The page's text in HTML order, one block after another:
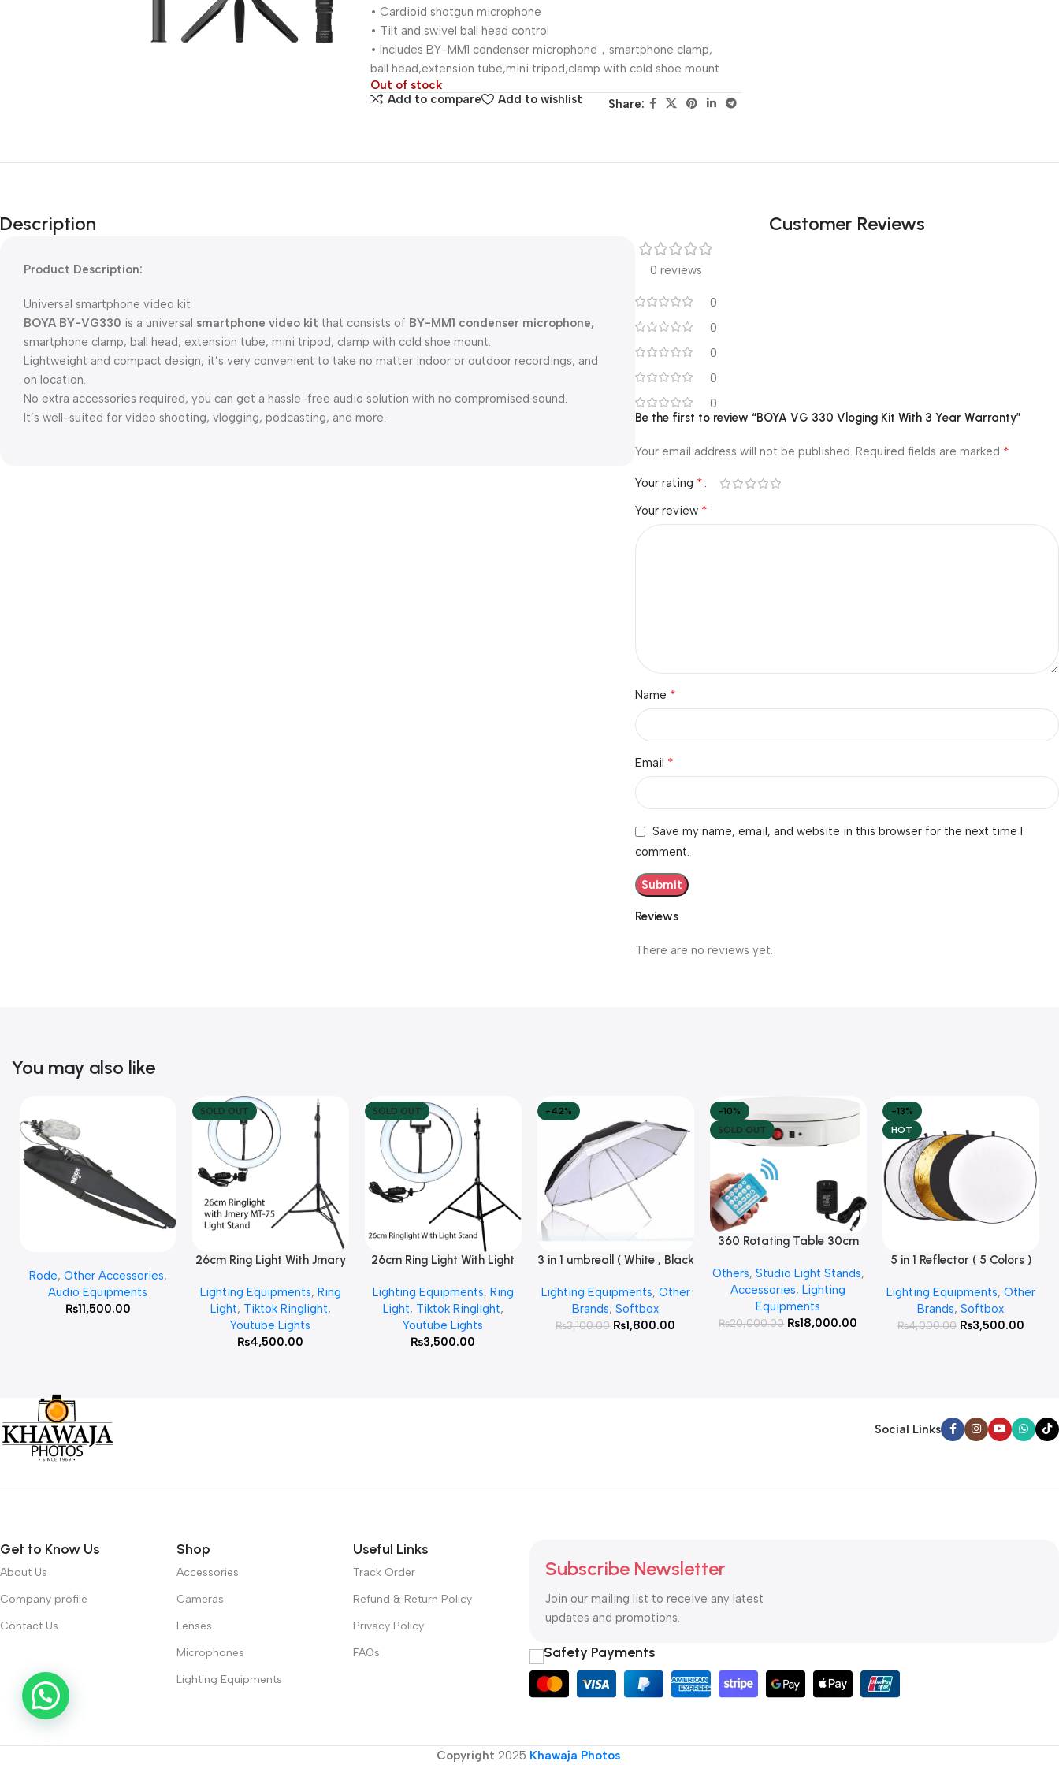
• Cardioid shotgun microphone
• Tilt and swivel ball head control
• Includes BY-MM1 condenser microphone，smartphone clamp,
ball head,extension tube,mini tripod,clamp with cold shoe mount
Out of stock
Add to compare
Add to wishlist Share:
Description
Product Description:
Universal smartphone video kit
BOYA BY-VG330 is a universal smartphone video kit that consists of BY-MM1 condenser microphone,
smartphone clamp, ball head, extension tube, mini tripod, clamp with cold shoe mount.
Lightweight and compact design, it’s very convenient to take no matter indoor or outdoor recordings, and
on location.
No extra accessories required, you can get a hassle-free audio solution with no compromised sound.
It’s well-suited for video shooting, vlogging, podcasting, and more.
Customer Reviews
0 reviews
0
0
0
0
0
Reviews
There are no reviews yet.
Be the first to review “BOYA VG 330 Vloging Kit With 3 Year Warranty”
Your email address will not be published. Required fields are marked *
Your rating *
Your review *
Name *
Email *
Save my name, email, and website in this browser for the next time I
comment.
You may also like
Rode, Other Accessories,
Audio Equipments
₨11,500.00
SOLD OUT
Read More
26cm Ring Light With Jmary
Lighting Equipments, Ring
Light, Tiktok Ringlight,
Youtube Lights
₨4,500.00
SOLD OUT
Read More
26cm Ring Light With Light
Lighting Equipments, Ring
Light, Tiktok Ringlight,
Youtube Lights
₨3,500.00
-42%
Add To Cart
3 in 1 umbreall ( White , Black
Lighting Equipments, Other
Brands,Softbox
₨3,100.00 ₨1,800.00
-10%
SOLD OUT
Read More
360 Rotating Table 30cm
White )
Others, Studio Light Stands,
Accessories,Lighting
Equipments
₨20,000.00 ₨18,000.00
-13%
HOT
Add To Cart
5 in 1 Reflector ( 5 Colors )
Lighting Equipments, Other
Brands,Softbox
₨4,000.00 ₨3,500.00
Social Links
Get to Know Us
About Us
Company profile
Contact Us
Shop
Accessories
Cameras
Lenses
Microphones
Lighting Equipments
Useful Links
Track Order
Refund & Return Policy
Privacy Policy
FAQs
Subscribe Newsletter
Join our mailing list to receive any latest
updates and promotions.
Safety Payments
Copyright 2025 Khawaja Photos.